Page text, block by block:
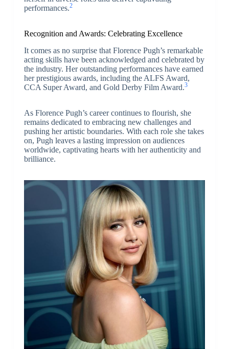
performances.2
Recognition and Awards: Celebrating Excellence
It comes as no surprise that Florence Pugh’s remarkable
acting skills have been acknowledged and celebrated by
the industry. Her outstanding performances have earned
her prestigious awards, including the ALFS Award,
CCA Super Award, and Gold Derby Film Award.3
As Florence Pugh’s career continues to flourish, she
remains dedicated to embracing new challenges and
pushing her artistic boundaries. With each role she takes
on, Pugh leaves a lasting impression on audiences
worldwide, captivating hearts with her authenticity and
brilliance.